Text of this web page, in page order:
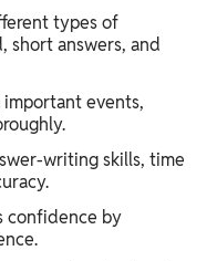
types of
short answers, and
important events,
writing skills, time
confidence by